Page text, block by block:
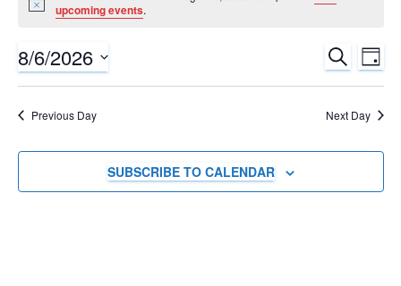
August
6,
2026
Noticeupcoming events.
Events
Views
SEARCH
DAY
8/6/2026
Previous Day Next Day
SUBSCRIBE TO CALENDAR